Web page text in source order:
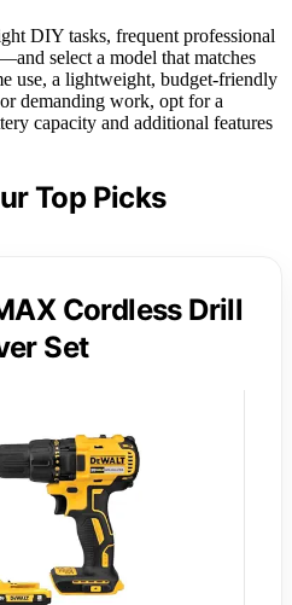
DIY tasks, frequent professional
select a model that matches
use, a lightweight, budget-friendly
demanding work, opt for a
capacity and additional features
Top Picks
Cordless Drill
Set